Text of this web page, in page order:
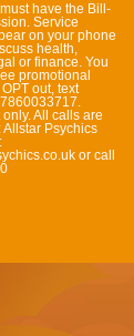
have the Bill-
Service
on your phone
health,
or finance. You
promotional
out, text
All calls are
Allstar Psychics
or call